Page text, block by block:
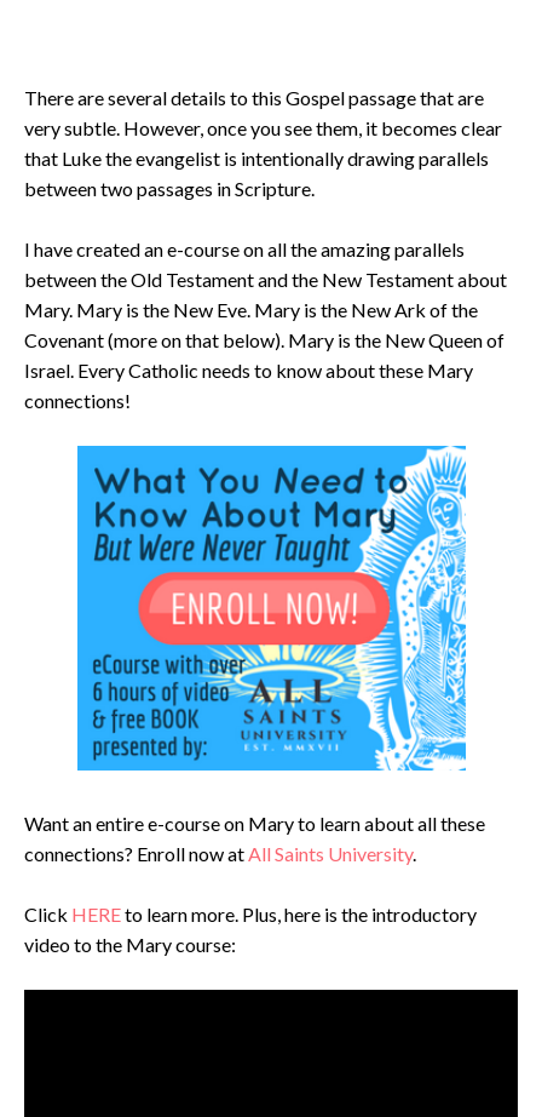
There are several details to this Gospel passage that are
very subtle. However, once you see them, it becomes clear
that Luke the evangelist is intentionally drawing parallels
between two passages in Scripture.
I have created an e-course on all the amazing parallels
between the Old Testament and the New Testament about
Mary. Mary is the New Eve. Mary is the New Ark of the
Covenant (more on that below). Mary is the New Queen of
Israel. Every Catholic needs to know about these Mary
connections!
Want an entire e-course on Mary to learn about all these
connections? Enroll now atAll Saints University.
Click HEREto learn more. Plus, here is the introductory
video to the Mary course: